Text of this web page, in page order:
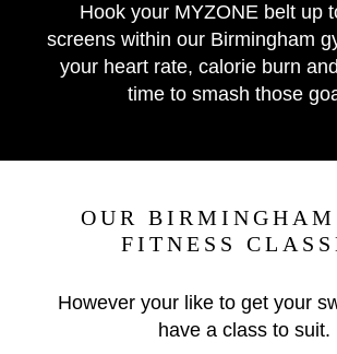
Hook your MYZONE belt up
screens within our Birmingham
your heart rate, calorie burn
time to smash those
OUR
FITNESS
However your like to get your
have a class to suit.